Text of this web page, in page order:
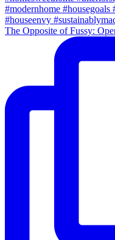
The Opposite of Fussy: